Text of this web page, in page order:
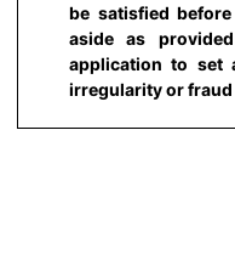
be satisfied
aside as
application to set
irregularity or fraud